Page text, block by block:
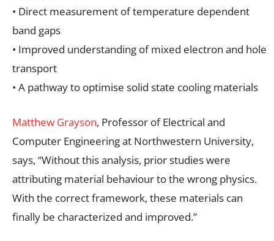
• Direct measurement of temperature dependent
band gaps
• Improved understanding of mixed electron and hole
transport
• A pathway to optimise solid state cooling materials
Matthew Grayson, Professor of Electrical and
Computer Engineering at Northwestern University,
says, “Without this analysis, prior studies were
attributing material behaviour to the wrong physics.
With the correct framework, these materials can
finally be characterized and improved.”